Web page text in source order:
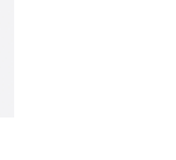
on Jun 14, 2026 at 11:26 PM.
Jun 02, 2026 at 8:31 PM.